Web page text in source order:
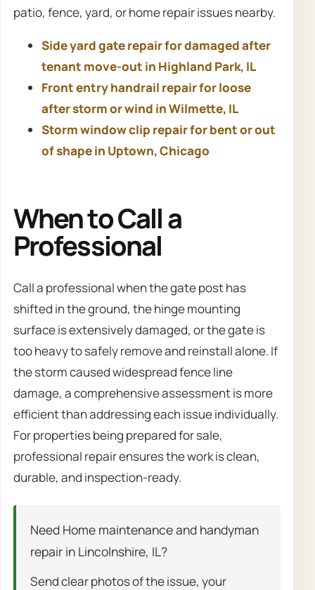
patio, fence, yard, or home repair issues nearby.
Side yard gate repair for damaged after
tenant move-out in Highland Park, IL
Front entry handrail repair for loose
after storm or wind in Wilmette, IL
Storm window clip repair for bent or out
of shape in Uptown, Chicago
When to Call a
Professional
Call a professional when the gate post has
shifted in the ground, the hinge mounting
surface is extensively damaged, or the gate is
too heavy to safely remove and reinstall alone. If
the storm caused widespread fence line
damage, a comprehensive assessment is more
efficient than addressing each issue individually.
For properties being prepared for sale,
professional repair ensures the work is clean,
durable, and inspection-ready.
Need Home maintenance and handyman
repair in Lincolnshire, IL?
Send clear photos of the issue, your